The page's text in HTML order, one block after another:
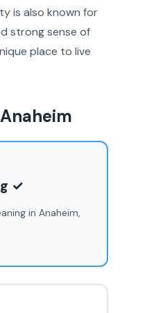
is also known for
strong sense of
place to live
✓
in Anaheim,